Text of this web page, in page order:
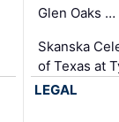
Glen Oaks …
Skanska
of Texas at
LEGAL